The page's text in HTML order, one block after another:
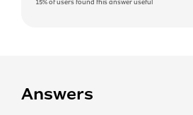
15%of users found this answer useful
Answers